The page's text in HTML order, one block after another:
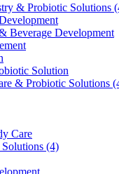
& Probiotic Solutions
Beverage Development
Solution
& Probiotic Solutions
Care
(4)